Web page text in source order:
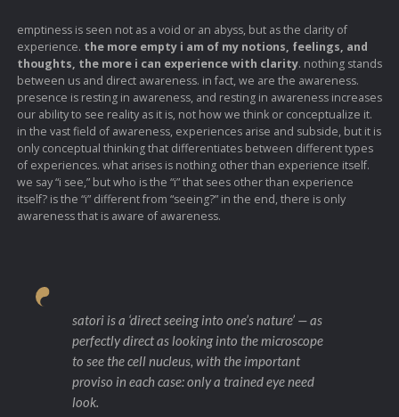
emptiness is seen not as a void or an abyss, but as the clarity of
experience. the more empty i am of my notions, feelings, and
thoughts, the more i can experience with clarity. nothing stands
between us and direct awareness. in fact, we are the awareness.
presence is resting in awareness, and resting in awareness increases
our ability to see reality as it is, not how we think or conceptualize it.
in the vast field of awareness, experiences arise and subside, but it is
only conceptual thinking that differentiates between different types
of experiences. what arises is nothing other than experience itself.
we say “i see,” but who is the “i” that sees other than experience
itself? is the “i” different from “seeing?” in the end, there is only
awareness that is aware of awareness.
satori is a ‘direct seeing into one’s nature’ — as
perfectly direct as looking into the microscope
to see the cell nucleus, with the important
proviso in each case: only a trained eye need
look.